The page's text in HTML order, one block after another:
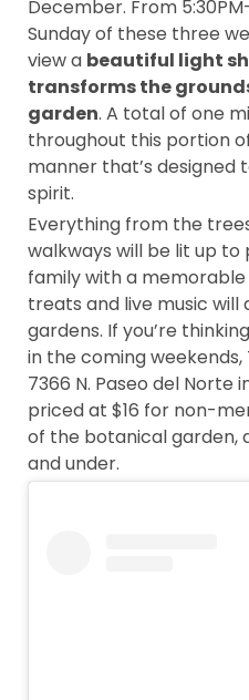
December. From
Sunday of these three
view a beautiful light
transforms the
garden. A total of one
throughout this portion
manner that’s designed
spirit.
Everything from the
walkways will be lit up to
family with a
treats and live music will
gardens. If you’re
in the coming
7366 N. Paseo del Norte
priced at $16 for non-
of the botanical garden,
and under.